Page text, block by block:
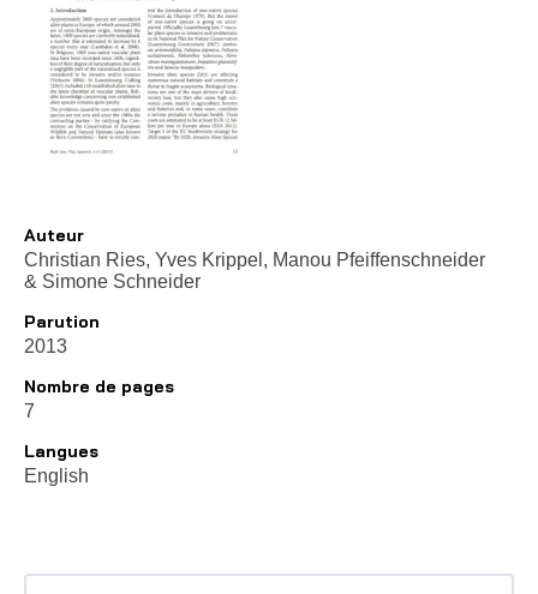
Auteur
Christian Ries, Yves Krippel, Manou Pfeiffenschneider
& Simone Schneider
Parution
2013
Nombre de pages
7
Langues
English